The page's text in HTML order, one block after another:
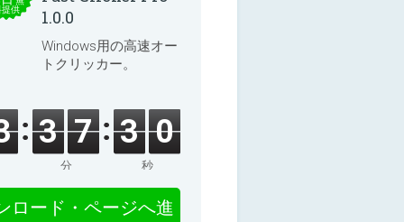
提供
1.0.0
Windows用の高速オー
トクリッカー。
3 7
分
3 0
秒
ロード・ページへ進